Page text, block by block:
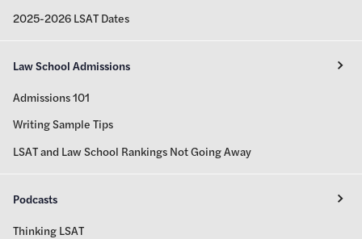
2025-2026 LSAT Dates
Law School Admissions
Admissions 101
Writing Sample Tips
LSAT and Law School Rankings Not Going Away
Podcasts
Thinking LSAT